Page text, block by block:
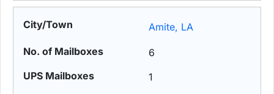
Amite, LA
6
1